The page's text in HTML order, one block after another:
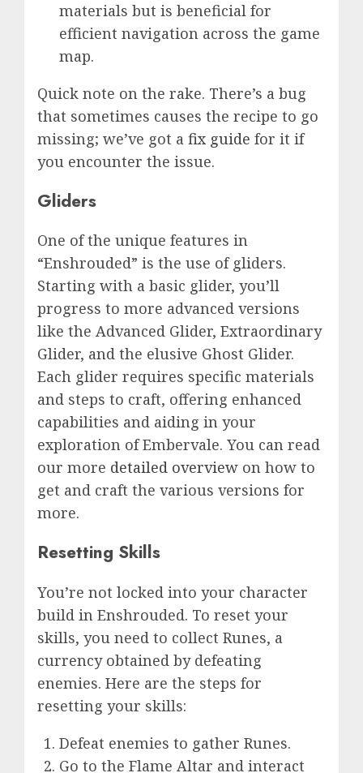
materials but is beneficial for
efficient navigation across the game
map.
Quick note on the rake. There’s a bug
that sometimes causes the recipe to go
missing; we’ve got a fix guide for it if
you encounter the issue.
Gliders
One of the unique features in
“Enshrouded” is the use of gliders.
Starting with a basic glider, you’ll
progress to more advanced versions
like the Advanced Glider, Extraordinary
Glider, and the elusive Ghost Glider.
Each glider requires specific materials
and steps to craft, offering enhanced
capabilities and aiding in your
exploration of Embervale. You can read
our more detailed overview on how to
get and craft the various versions for
more.
Resetting Skills
You’re not locked into your character
build in Enshrouded. To reset your
skills, you need to collect Runes, a
currency obtained by defeating
enemies. Here are the steps for
resetting your skills:
Defeat enemies to gather Runes.
Go to the Flame Altar and interact